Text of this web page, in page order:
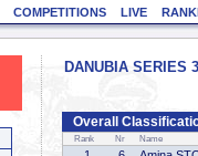
COMPETITIONS LIVE
DANUBIA SERIES
Overall
Rank Nr Name